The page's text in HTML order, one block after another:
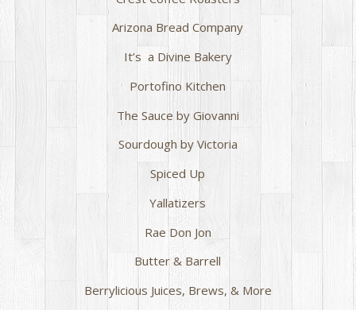
Arizona Bread Company
It’s a Divine Bakery
Portofino Kitchen
The Sauce by Giovanni
Sourdough by Victoria
Spiced Up
Yallatizers
Rae Don Jon
Butter & Barrell
Berrylicious Juices, Brews, & More